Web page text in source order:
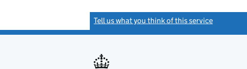
Tell us what you think of this service